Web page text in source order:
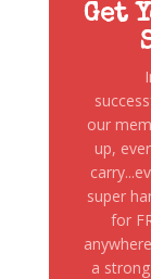
Get
our
up,
super
for
a